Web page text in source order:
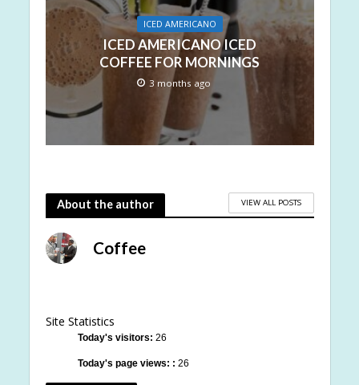
ICED AMERICANO
ICED AMERICANO ICED
COFFEE FOR MORNINGS
3 months ago
About the author VIEW ALL POSTS
Coffee
Site Statistics
Today's visitors: 26
Today's page views: : 26